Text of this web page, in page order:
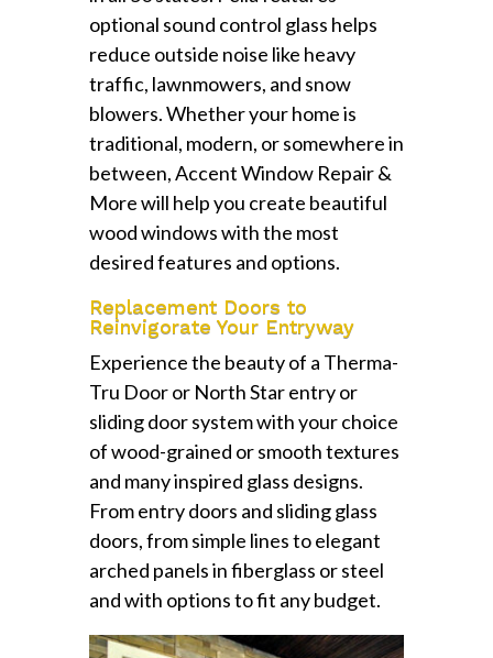
optional sound control glass helps
reduce outside noise like heavy
traffic, lawnmowers, and snow
blowers. Whether your home is
traditional, modern, or somewhere in
between, Accent Window Repair &
More will help you create beautiful
wood windows with the most
desired features and options.
Replacement Doors to
Reinvigorate Your Entryway
Experience the beauty of a Therma-
Tru Door or North Star entry or
sliding door system with your choice
of wood-grained or smooth textures
and many inspired glass designs.
From entry doors and sliding glass
doors, from simple lines to elegant
arched panels in fiberglass or steel
and with options to fit any budget.